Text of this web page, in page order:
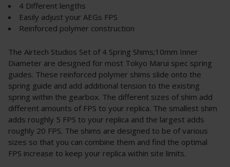
4 Different lengths
Easily adjust your AEGs FPS
Reinforced polymer construction
The Airtech Studios Set of 4 Spring Shims;10mm Inner
Diameter are designed for most Tokyo Marui spec spring
guides. These reinforced polymer shims slide onto the
spring guide and add additional tension to the existing
spring within the gearbox. The different sizes of shim add
different amounts of FPS to your replica. The smallest shim
adds roughly 5 FPS to your replica and the largest adds
roughly 20 FPS. The shims are designed to be of various
sizes so that you can combine them and find the optimal
FPS increase to keep your replica within site limits.